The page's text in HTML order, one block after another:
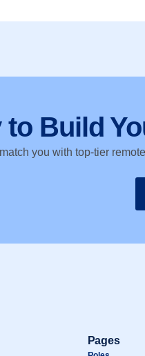
to Build
you with top-tier
Pages